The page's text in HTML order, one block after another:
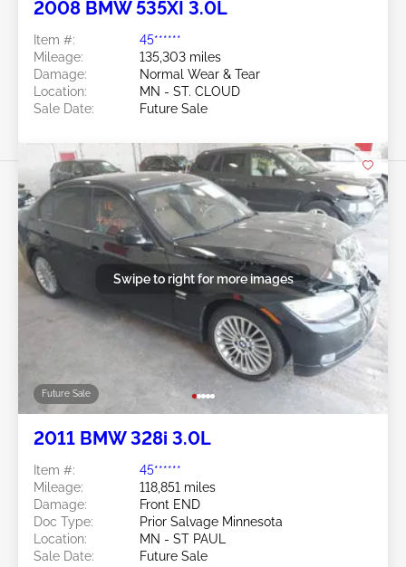
2008 BMW 535XI 3.0L
Item #:
45******
Mileage:
135,303 miles
Damage:
Normal Wear & Tear
Location:
MN - ST. CLOUD
Sale Date:
Future Sale
Future Sale
Swipe to right for more images
2011 BMW 328i 3.0L
Item #:
45******
Mileage:
118,851 miles
Damage:
Front END
Doc Type:
Prior Salvage Minnesota
Location:
MN - ST PAUL
Sale Date:
Future Sale